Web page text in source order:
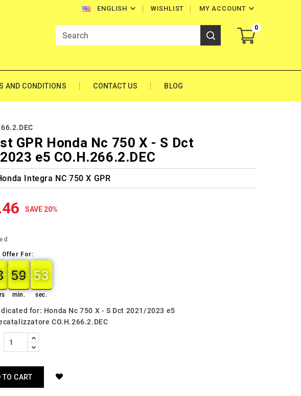
ENGLISH  MY ACCOUNT 
WISHLIST
0
AND CONDITIONS CONTACT US BLOG
GPR Honda Nc 750 X - S Dct
e5 CO.H.266.2.DEC
Integra NC 750 X GPR
SAVE 20%
Offer For:
59
59
00
min.
52
51
52
sec.
for: Honda Nc 750 X - S Dct 2021/2023 e5
CO.H.266.2.DEC
TO CART